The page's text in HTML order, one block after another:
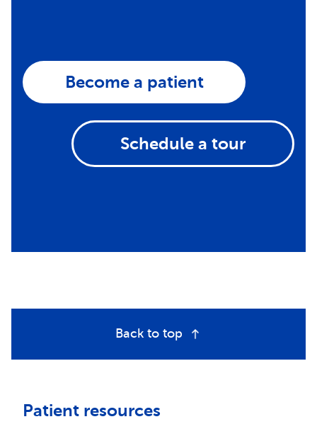
Become a patient
Schedule a tour
Back to top
Patient resources